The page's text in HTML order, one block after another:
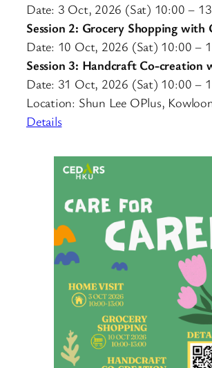
Date: 3 Oct, 2026 (Sat) 10:00 –
Session 2: Grocery Shopping with
Date: 10 Oct, 2026 (Sat) 10:00 –
Session 3: Handcraft Co-creation
Date: 31 Oct, 2026 (Sat) 10:00 –
Location: Shun Lee OPlus,
Details